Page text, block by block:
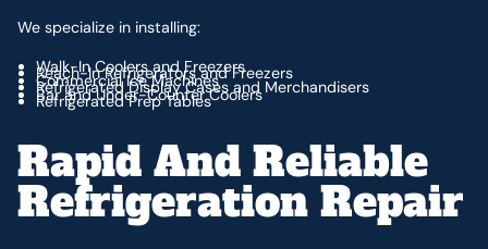
We specialize in installing:
Walk-In Coolers and Freezers
Reach-In Refrigerators and Freezers
Commercial Ice Machines
Refrigerated Display Cases and Merchandisers
Bar and Under-Counter Coolers
Refrigerated Prep Tables
Rapid And Reliable
Refrigeration Repair